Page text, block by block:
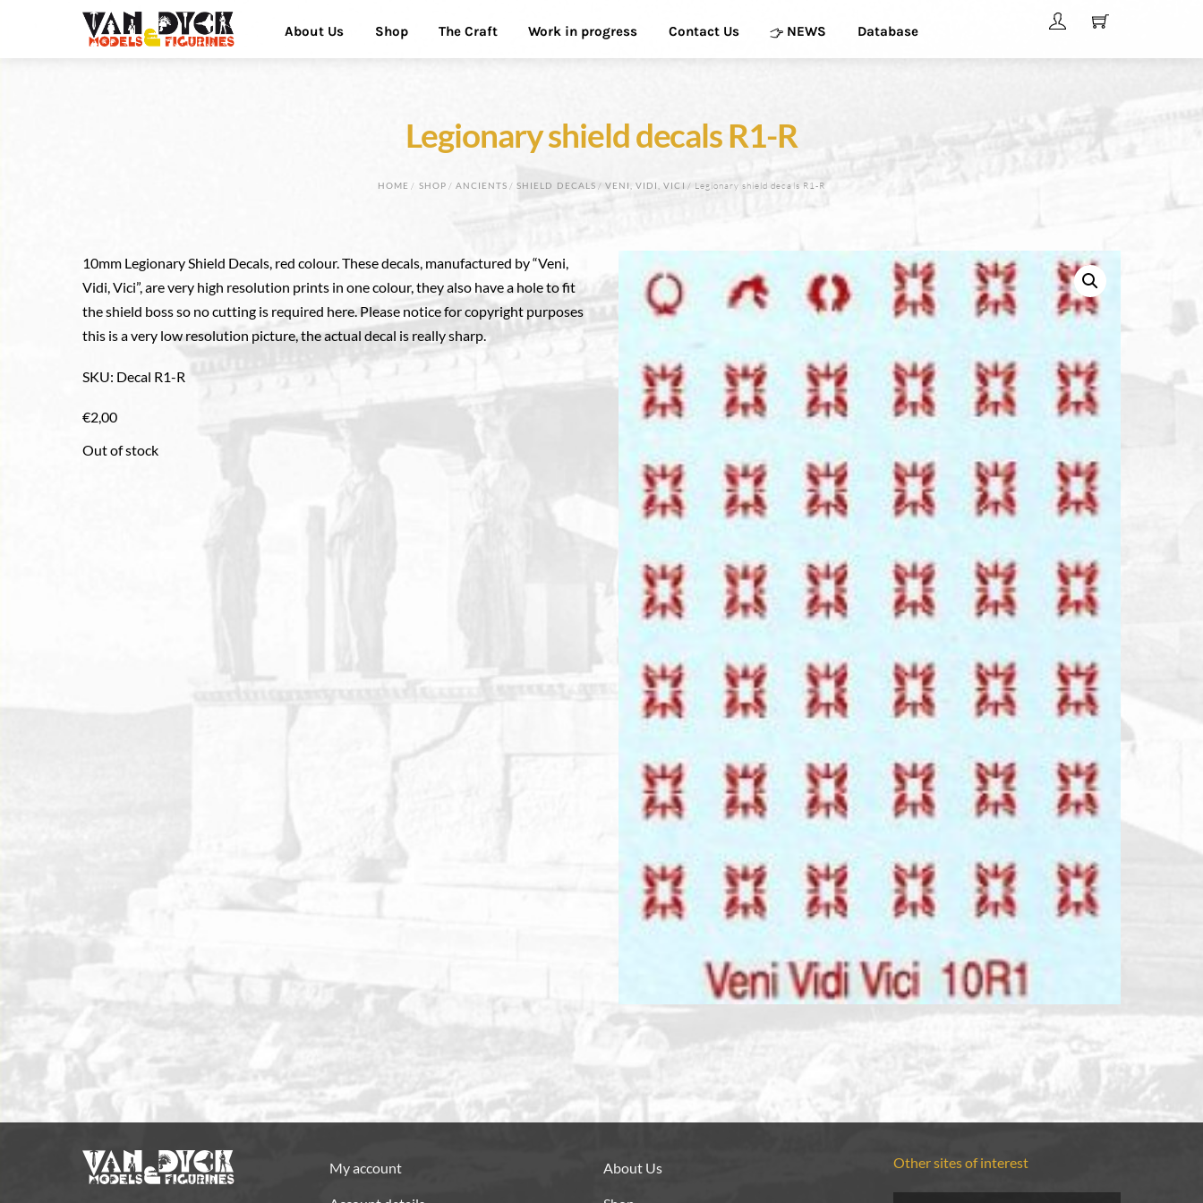
Menu
About Us Shop The Craft Work in progress Contact Us NEWS Database
Legionary shield decals R1-R
HOME / SHOP/ ANCIENTS /SHIELD DECALS/ VENI, VIDI, VICI / Legionary shield decals R1-R
10mm Legionary Shield Decals, red colour. These decals, manufactured by “Veni,
Vidi, Vici”, are very high resolution prints in one colour, they also have a hole to fit
the shield boss so no cutting is required here. Please notice for copyright purposes
this is a very low resolution picture, the actual decal is really sharp.
SKU: Decal R1-R
€2,00
Out of stock
My account About Us Other sites of interest